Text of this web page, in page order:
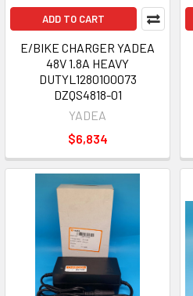
ADD TO CART
E/BIKE CHARGER YADEA
48V 1.8A HEAVY
DUTYL1280100073
DZQS4818-01
YADEA
$6,834